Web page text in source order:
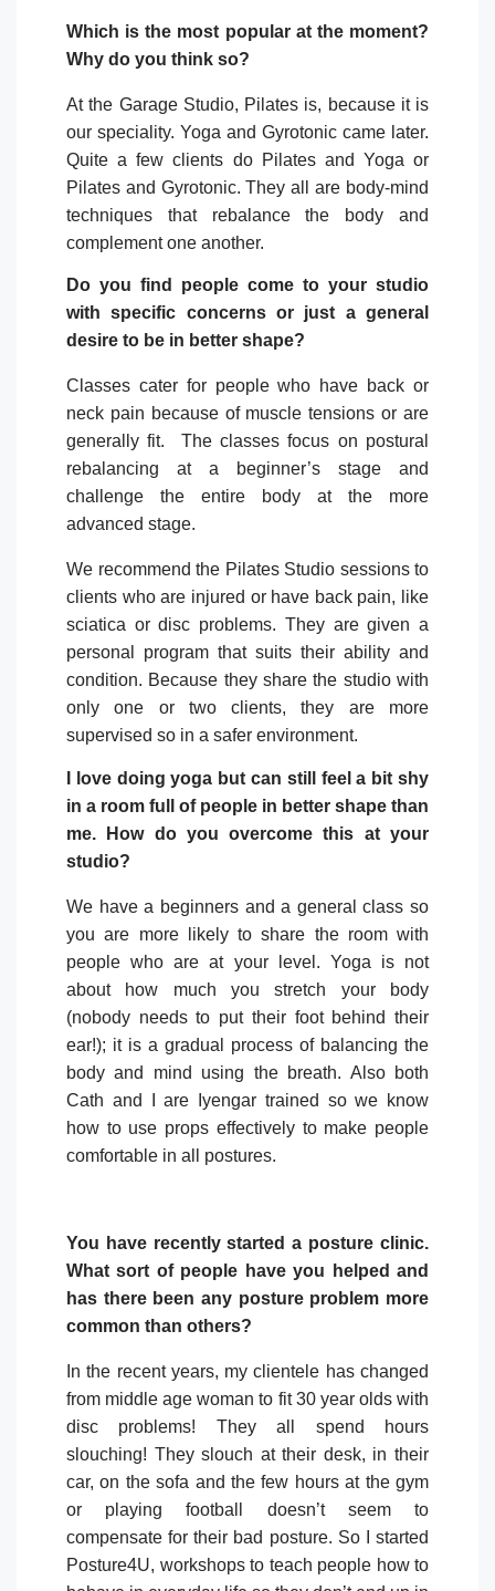
Which is the most popular at the moment?
Why do you think so?
At the Garage Studio, Pilates is, because it is
our speciality. Yoga and Gyrotonic came later.
Quite a few clients do Pilates and Yoga or
Pilates and Gyrotonic. They all are body-mind
techniques that rebalance the body and
complement one another.
Do you find people come to your studio
with specific concerns or just a general
desire to be in better shape?
Classes cater for people who have back or
neck pain because of muscle tensions or are
generally fit.
The classes focus on postural
rebalancing at a beginner’s stage and
challenge the entire body at the more
advanced stage.
We recommend the Pilates Studio sessions to
clients who are injured or have back pain, like
sciatica or disc problems. They are given a
personal program that suits their ability and
condition. Because they share the studio with
only one or two clients, they are more
supervised so in a safer environment.
I love doing yoga but can still feel a bit shy
in a room full of people in better shape than
me. How do you overcome this at your
studio?
We have a beginners and a general class so
you are more likely to share the room with
people who are at your level. Yoga is not
about how much you stretch your body
(nobody needs to put their foot behind their
ear!); it is a gradual process of balancing the
body and mind using the breath. Also both
Cath and I are Iyengar trained so we know
how to use props effectively to make people
comfortable in all postures.
You have recently started a posture clinic.
What sort of people have you helped and
has there been any posture problem more
common than others?
In the recent years, my clientele has changed
from middle age woman to fit 30 year olds with
disc problems! They all spend hours
slouching! They slouch at their desk, in their
car, on the sofa and the few hours at the gym
or playing football doesn’t seem to
compensate for their bad posture. So I started
Posture4U, workshops to teach people how to